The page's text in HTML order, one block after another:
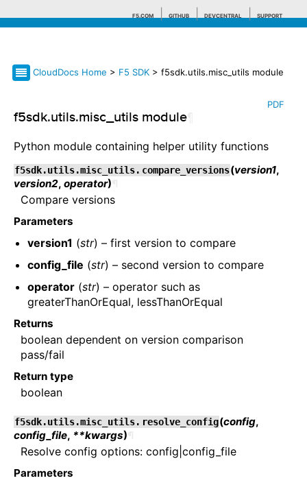
F5.COM GITHUB DEVCENTRAL SUPPORT
CloudDocs Home > F5 SDK > f5sdk.utils.misc_utils module
PDF
f5sdk.utils.misc_utils module
Python module containing helper utility functions
f5sdk.utils.misc_utils. compare_versions(version1,
version2, operator)
Compare versions
Parameters
version1 (str) – first version to compare
config_file (str) – second version to compare
operator (str) – operator such as
greaterThanOrEqual, lessThanOrEqual
Returns
boolean dependent on version comparison
pass/fail
Return type
boolean
f5sdk.utils.misc_utils. resolve_config(config,
config_file, **kwargs)
Resolve config options: config|config_file
Parameters